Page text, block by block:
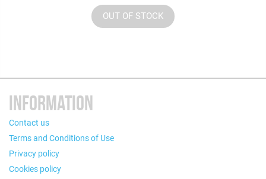
OUT OF STOCK
INFORMATION
Contact us
Terms and Conditions of Use
Privacy policy
Cookies policy